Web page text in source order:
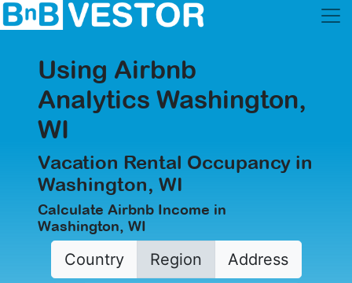
Using Airbnb
Analytics Washington,
WI
Vacation Rental Occupancy in
Washington, WI
Calculate Airbnb Income in
Washington, WI
Country Region Address